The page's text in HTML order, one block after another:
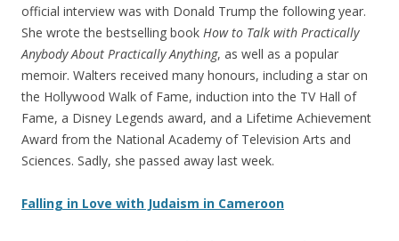
official interview was with Donald Trump the following year.
She wrote the bestselling book How to Talk with Practically
Anybody About Practically Anything, as well as a popular
memoir. Walters received many honours, including a star on
the Hollywood Walk of Fame, induction into the TV Hall of
Fame, a Disney Legends award, and a Lifetime Achievement
Award from the National Academy of Television Arts and
Sciences. Sadly, she passed away last week.
Falling in Love with Judaism in Cameroon